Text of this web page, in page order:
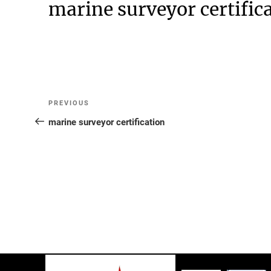
marine surveyor
Post
navigation
Previous
Post
PREVIOUS
marine surveyor certification